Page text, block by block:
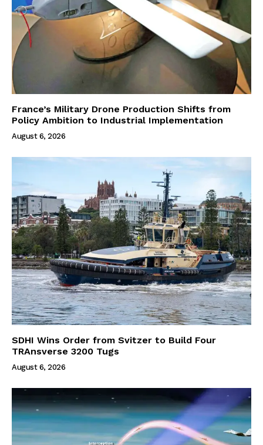
France’s Military Drone Production Shifts from
Policy Ambition to Industrial Implementation
August 6, 2026
SDHI Wins Order from Svitzer to Build Four
TRAnsverse 3200 Tugs
August 6, 2026